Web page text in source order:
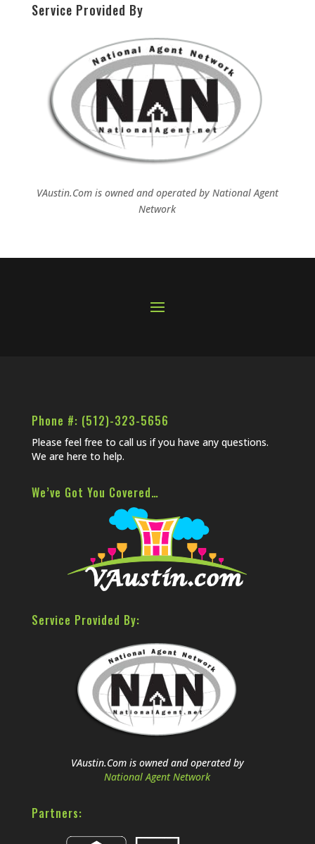
Service Provided By
VAustin.Com is owned and operated byNational Agent
Network
Phone #: (512)-323-5656
Please feel free to call us if you have any questions.
We are here to help.
We’ve Got You Covered…
Service Provided By:
VAustin.Com is owned and operated by
National Agent Network
Partners: